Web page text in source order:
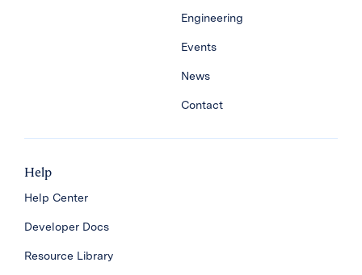
Engineering
Events
News
Contact
Help
Help Center
Developer Docs
Resource Library